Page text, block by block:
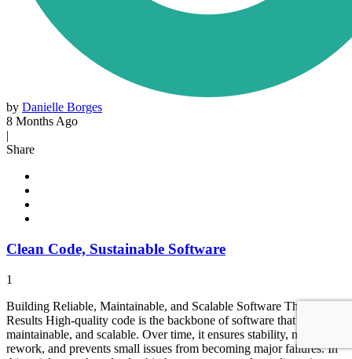
by Danielle Borges
8 Months Ago
|
Share
Clean Code, Sustainable Software
1
Building Reliable, Maintainable, and Scalable Software That Drives
Results High-quality code is the backbone of software that’s reliable,
maintainable, and scalable. Over time, it ensures stability, minimizes
rework, and prevents small issues from becoming major failures. In